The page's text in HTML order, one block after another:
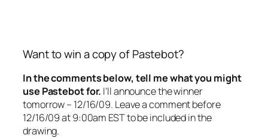
Want to win a copy of Pastebot?
In the comments below, tell me what you might
use Pastebot for. I’ll announce the winner
tomorrow – 12/16/09. Leave a comment before
12/16/09 at 9:00am EST to be included in the
drawing.